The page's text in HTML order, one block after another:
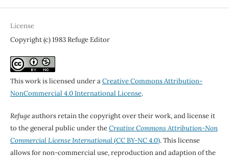
License
Copyright (c) 1983 Refuge Editor
This work is licensed under aCreative Commons Attribution-
NonCommercial 4.0 International License.
Refugeauthors retain the copyright over their work, and license it
to the general public under theCreative Commons Attribution-Non
Commercial License International(CC BY-NC 4.0). This license
allows for non-commercial use, reproduction and adaption of the